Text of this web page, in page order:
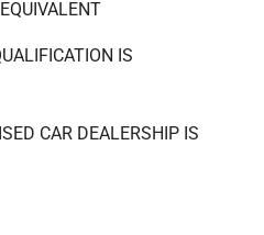
IS
CAR DEALERSHIP IS